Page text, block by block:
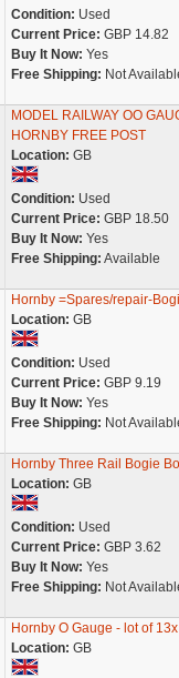
Condition: Used
Current Price: GBP 14.82
Buy It Now: Yes
Free Shipping: Not
MODEL RAILWAY OO
HORNBY FREE POST
Location: GB
Condition: Used
Current Price: GBP 18.50
Buy It Now: Yes
Free Shipping: Available
Hornby =Spares/repair-
Location: GB
Condition: Used
Current Price: GBP 9.19
Buy It Now: Yes
Free Shipping: Not
Hornby Three Rail Bogie
Location: GB
Condition: Used
Current Price: GBP 3.62
Buy It Now: Yes
Free Shipping: Not
Hornby O Gauge - lot of
Location: GB